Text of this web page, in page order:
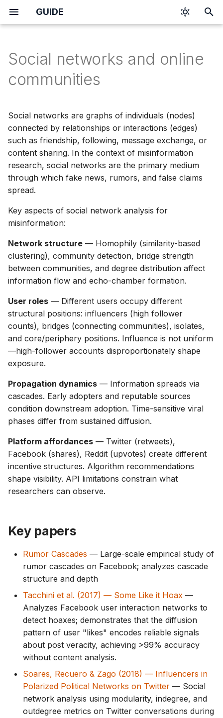
GUIDE
l
i
z
i
n
s
e
a
r
h
Social networks and online
communities
Social networks are graphs of individuals (nodes)
connected by relationships or interactions (edges)
such as friendship, following, message exchange, or
content sharing. In the context of misinformation
research, social networks are the primary medium
through which fake news, rumors, and false claims
spread.
Key aspects of social network analysis for
misinformation:
Network structure — Homophily (similarity-based
clustering), community detection, bridge strength
between communities, and degree distribution affect
information flow and echo-chamber formation.
User roles — Different users occupy different
structural positions: influencers (high follower
counts), bridges (connecting communities), isolates,
and core/periphery positions. Influence is not uniform
—high-follower accounts disproportionately shape
exposure.
Propagation dynamics — Information spreads via
cascades. Early adopters and reputable sources
condition downstream adoption. Time-sensitive viral
phases differ from sustained diffusion.
Platform affordances — Twitter (retweets),
Facebook (shares), Reddit (upvotes) create different
incentive structures. Algorithm recommendations
shape visibility. API limitations constrain what
researchers can observe.
Key papers
Rumor Cascades — Large-scale empirical study of
rumor cascades on Facebook; analyzes cascade
structure and depth
Tacchini et al. (2017) — Some Like it Hoax —
Analyzes Facebook user interaction networks to
detect hoaxes; demonstrates that the diffusion
pattern of user "likes" encodes reliable signals
about post veracity, achieving >99% accuracy
without content analysis.
Soares, Recuero & Zago (2018) — Influencers in
Polarized Political Networks on Twitter — Social
network analysis using modularity, indegree, and
outdegree metrics on Twitter conversations during